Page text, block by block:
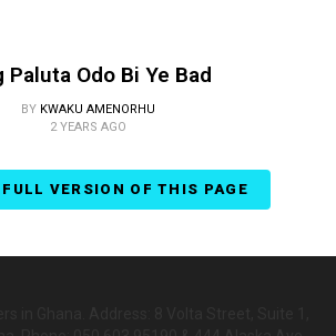
Paluta Odo Bi Ye Bad
BY KWAKU AMENORHU
2 YEARS AGO
FULL VERSION OF THIS PAGE